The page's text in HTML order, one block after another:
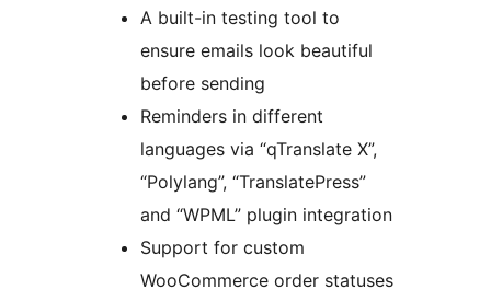
A built-in testing tool to
ensure emails look beautiful
before sending
Reminders in different
languages via “qTranslate X”,
“Polylang”, “TranslatePress”
and “WPML” plugin integration
Support for custom
WooCommerce order statuses